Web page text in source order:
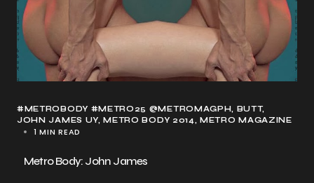
#METROBODY #METRO25 @METROMAGPH BUTT
JOHN JAMES UY METRO BODY 2014 METRO MAGAZINE
1 MIN READ
Metro Body: John James